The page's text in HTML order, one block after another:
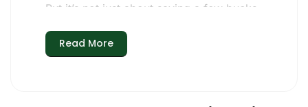
But it’s not just about saving a few bucks.
simple and just work. You put these solar
post lights up, and that’s it. They turn on
Read More